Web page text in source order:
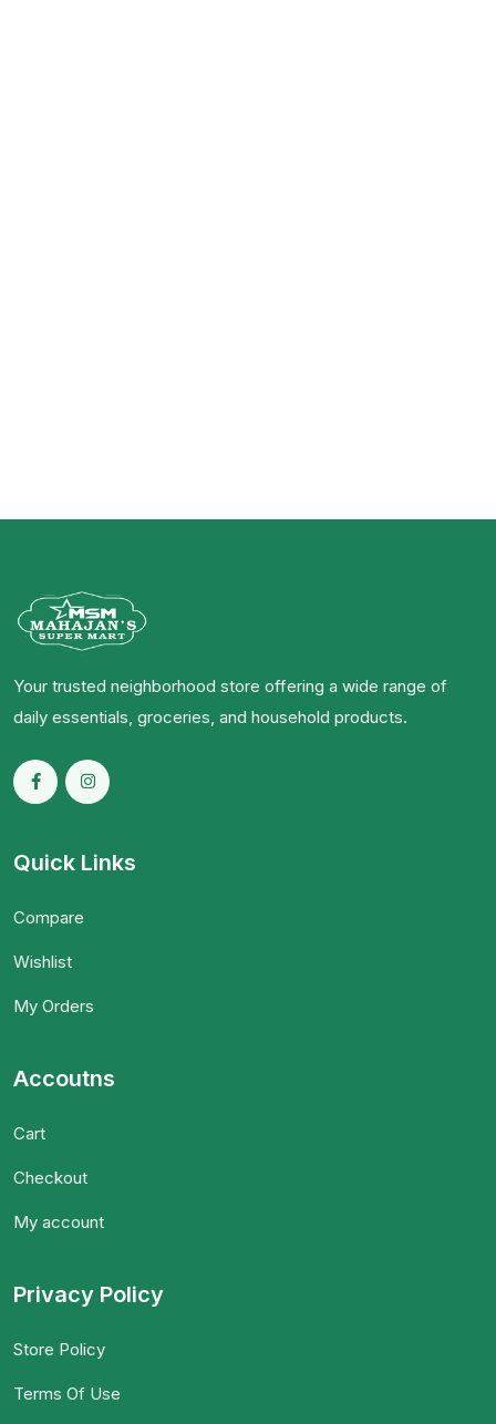
Your trusted neighborhood store offering a wide range of
daily essentials, groceries, and household products.
Quick Links
Compare
Wishlist
My Orders
Accoutns
Cart
Checkout
My account
Privacy Policy
Store Policy
Terms Of Use